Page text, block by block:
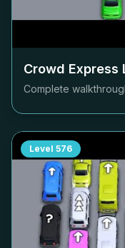
Crowd Express
Complete
Level 576